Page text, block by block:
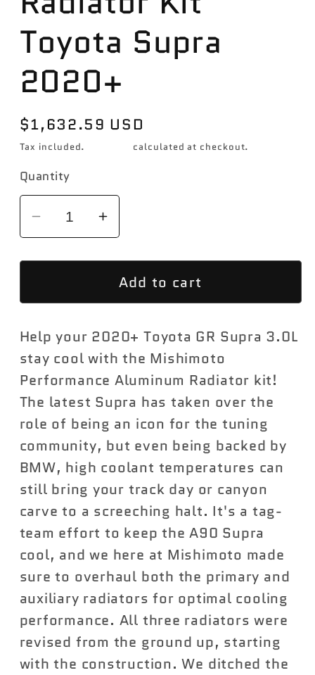
Toyota Supra
2020+
Regular
price
$1,632.59 USD
Tax included. calculated at checkout.
Quantity
Decrease
quantity
for
Performance
Radiator
Kit
Toyota
Supra
2020+
Increase
quantity
for
Mishimoto
Performance
Radiator
Kit
Toyota
Supra
2020+
Add to cart
Help your 2020+ Toyota GR Supra 3.0L
stay cool with the Mishimoto
Performance Aluminum Radiator kit!
The latest Supra has taken over the
role of being an icon for the tuning
community, but even being backed by
BMW, high coolant temperatures can
still bring your track day or canyon
carve to a screeching halt. It's a tag-
team effort to keep the A90 Supra
cool, and we here at Mishimoto made
sure to overhaul both the primary and
auxiliary radiators for optimal cooling
performance. All three radiators were
revised from the ground up, starting
with the construction. We ditched the